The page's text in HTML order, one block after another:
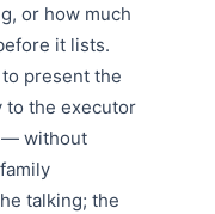
or how much
it lists.
present the
to the executor
— without
talking; the